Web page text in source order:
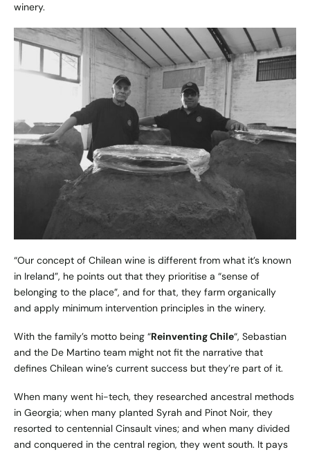
winery.
“Our concept of Chilean wine is different from what it’s known
in Ireland”, he points out that they prioritise a “sense of
belonging to the place”, and for that, they farm organically
and apply minimum intervention principles in the winery.
With the family’s motto being “Reinventing Chile“, Sebastian
and the De Martino team might not fit the narrative that
defines Chilean wine’s current success but they’re part of it.
When many went hi-tech, they researched ancestral methods
in Georgia; when many planted Syrah and Pinot Noir, they
resorted to centennial Cinsault vines; and when many divided
and conquered in the central region, they went south. It pays